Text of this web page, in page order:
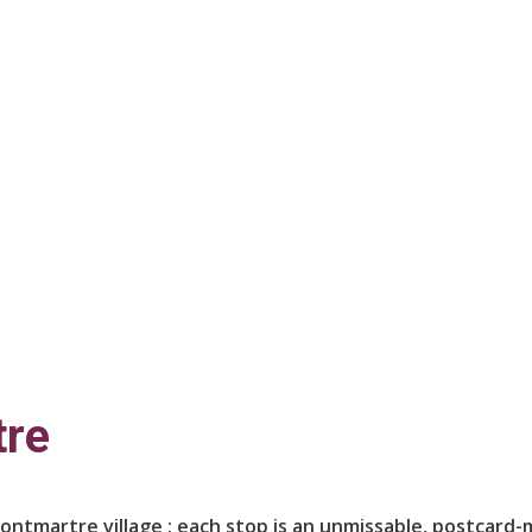
village : each stop is an unmissable,